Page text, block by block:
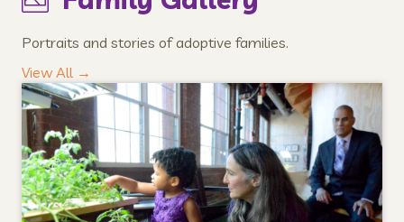
Portraits and stories of adoptive families.
View All →